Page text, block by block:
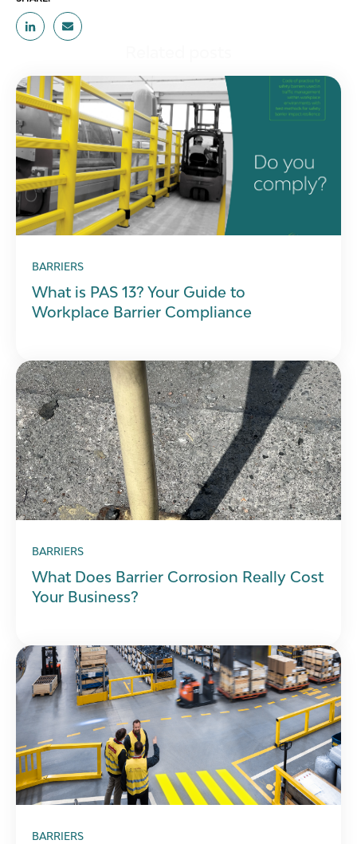
BARRIERS
What is PAS 13? Your Guide to
Workplace Barrier Compliance
BARRIERS
What Does Barrier Corrosion Really Cost
Your Business?
BARRIERS